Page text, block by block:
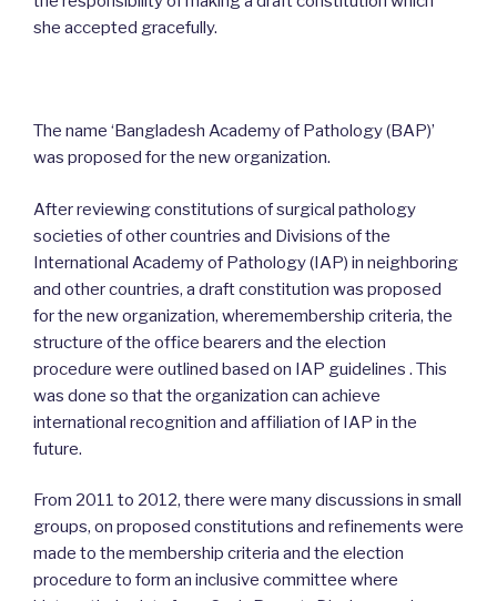
she accepted gracefully.
The name ‘Bangladesh Academy of Pathology (BAP)’
was proposed for the new organization.
After reviewing constitutions of surgical pathology
societies of other countries and Divisions of the
International Academy of Pathology (IAP) in neighboring
and other countries, a draft constitution was proposed
for the new organization, wheremembership criteria, the
structure of the office bearers and the election
procedure were outlined based on IAP guidelines . This
was done so that the organization can achieve
international recognition and affiliation of IAP in the
future.
From 2011 to 2012, there were many discussions in small
groups, on proposed constitutions and refinements were
made to the membership criteria and the election
procedure to form an inclusive committee where